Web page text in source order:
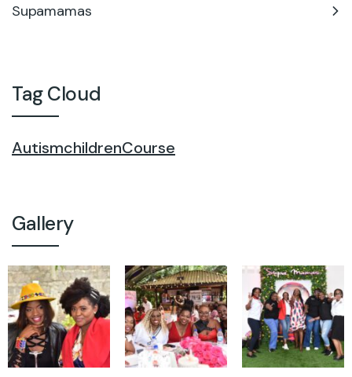
Supamamas
Tag Cloud
AutismchildrenCourse
Gallery